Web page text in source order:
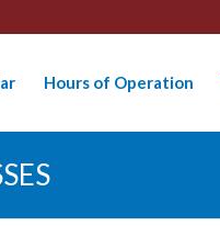
Hours of Operation